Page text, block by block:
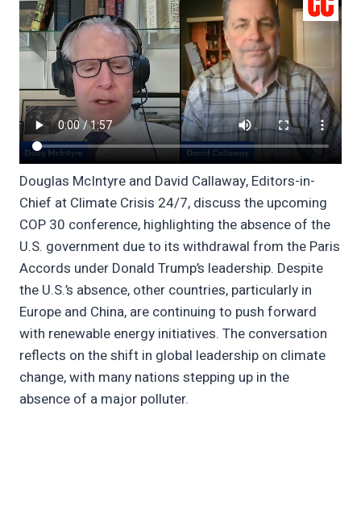
Douglas McIntyre and David Callaway, Editors-in-
Chief at Climate Crisis 24/7, discuss the upcoming
COP 30 conference, highlighting the absence of the
U.S. government due to its withdrawal from the Paris
Accords under Donald Trump’s leadership. Despite
the U.S.’s absence, other countries, particularly in
Europe and China, are continuing to push forward
with renewable energy initiatives. The conversation
reflects on the shift in global leadership on climate
change, with many nations stepping up in the
absence of a major polluter.